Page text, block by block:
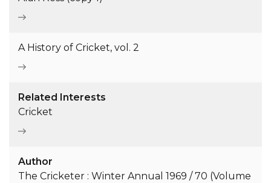
A History of Cricket, vol. 2
Related Interests
Cricket
Author
The Cricketer : Winter Annual 1969 / 70 (Volume